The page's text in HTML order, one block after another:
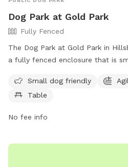
Dog Park at Gold Park
Fully Fenced
The Dog Park at Gold Park in
a fully fenced enclosure that is
relax. Located at 415 Dimmocks
perfect place for dogs to
https://visithillsboroughnc.com/
Small dog friendly
Table
No fee info